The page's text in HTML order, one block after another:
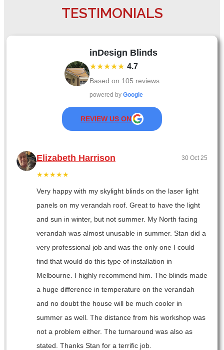
TESTIMONIALS
inDesign Blinds
★★★★★ 4.7
Based on 105 reviews
powered by Google
REVIEW US ON
Elizabeth Harrison 30 Oct 25
★★★★★
Very happy with my skylight blinds on the laser light
panels on my verandah roof. Great to have the light
and sun in winter, but not summer. My North facing
verandah was almost unusable in summer. Stan did a
very professional job and was the only one I could
find that would do this type of installation in
Melbourne. I highly recommend him. The blinds made
a huge difference in temperature on the verandah
and no doubt the house will be much cooler in
summer as well. The distance from his workshop was
not a problem either. The turnaround was also as
stated. Thanks Stan for a terrific job.